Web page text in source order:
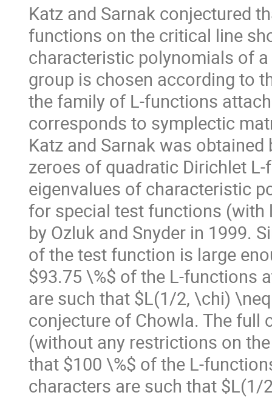
Katz and Sarnak conjectured
functions on the critical line
characteristic polynomials of
group is chosen according to
the family of L-functions
corresponds to symplectic
Katz and Sarnak was
zeroes of quadratic Dirichlet
eigenvalues of characteristic
for special test functions
by Ozluk and Snyder in 1999.
of the test function is large
$93.75 \%$ of the L-functions
are such that $L(1/2, \chi)
conjecture of Chowla. The full
(without any restrictions on
that $100 \%$ of the L-
characters are such that $L(1/